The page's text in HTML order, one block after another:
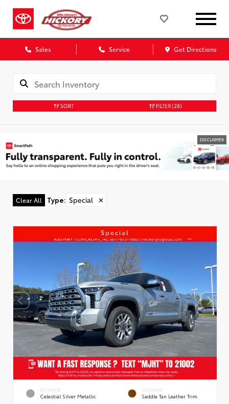
Sales Service Get Directions
SORT FILTER(28)
DISCLAIMER
Clear All Type: Special ✕
Special
EXTERIOR
Celestial Silver Metallic
INTERIOR
Saddle Tan Leather Trim